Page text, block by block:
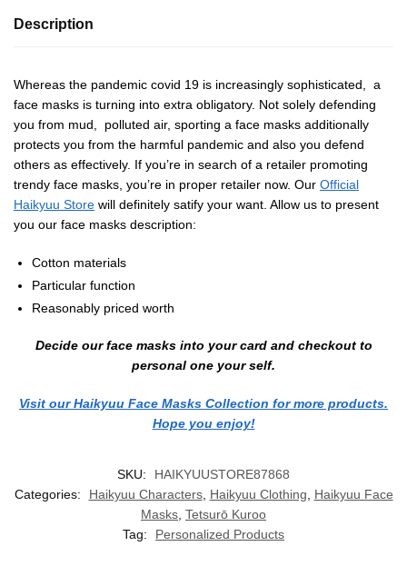
Description
Whereas the pandemic covid 19 is increasingly sophisticated, a
face masks is turning into extra obligatory. Not solely defending
you from mud, polluted air, sporting a face masks additionally
protects you from the harmful pandemic and also you defend
others as effectively. If you’re in search of a retailer promoting
trendy face masks, you’re in proper retailer now. Our Official
Haikyuu Store will definitely satify your want. Allow us to present
you our face masks description:
Cotton materials
Particular function
Reasonably priced worth
Decide our face masks into your card and checkout to
personal one your self.
Visit our Haikyuu Face Masks Collection for more products.
Hope you enjoy!
SKU:
HAIKYUUSTORE87868
Categories:
Haikyuu Characters, Haikyuu Clothing, Haikyuu Face
Masks, Tetsurō Kuroo
Tag:
Personalized Products